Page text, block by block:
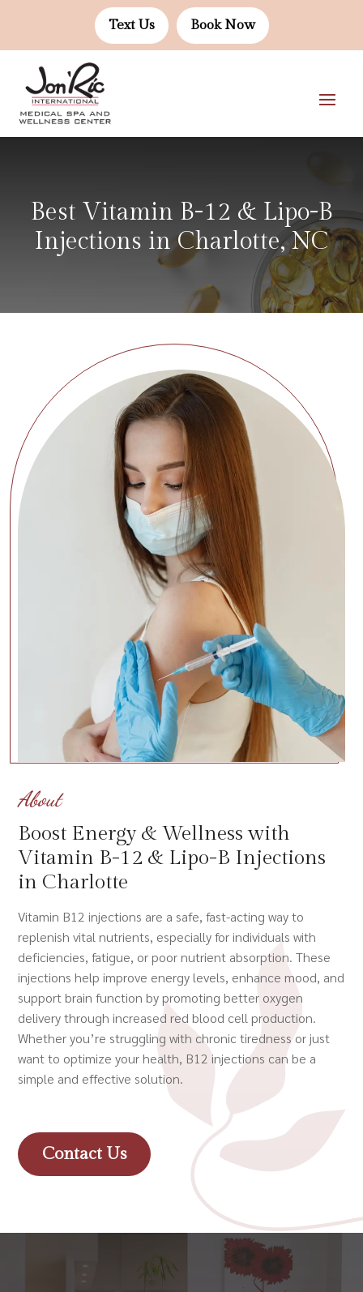
Text Us Book Now
Best Vitamin B-12 & Lipo-B
Injections in Charlotte, NC
About
Boost Energy & Wellness with
Vitamin B-12 & Lipo-B Injections
in Charlotte
Vitamin B12 injections are a safe, fast-acting way to
replenish vital nutrients, especially for individuals with
deficiencies, fatigue, or poor nutrient absorption. These
injections help improve energy levels, enhance mood, and
support brain function by promoting better oxygen
delivery through increased red blood cell production.
Whether you’re struggling with chronic tiredness or just
want to optimize your health, B12 injections can be a
simple and effective solution.
Contact Us